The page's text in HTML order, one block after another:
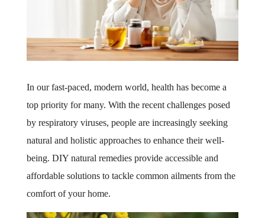
In our fast-paced, modern world, health has become a
top priority for many. With the recent challenges posed
by respiratory viruses, people are increasingly seeking
natural and holistic approaches to enhance their well-
being. DIY natural remedies provide accessible and
affordable solutions to tackle common ailments from the
comfort of your home.